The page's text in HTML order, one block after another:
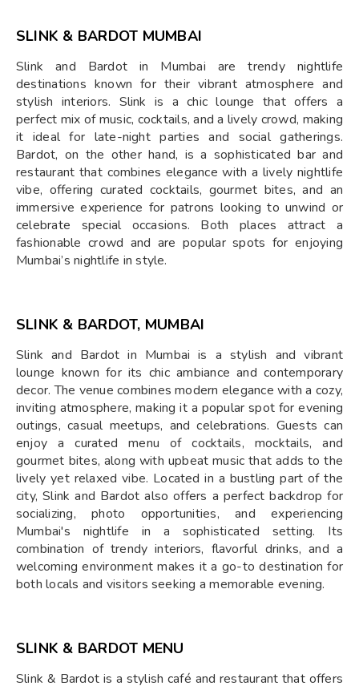
SLINK & BARDOT MUMBAI
Slink and Bardot in Mumbai are trendy nightlife
destinations known for their vibrant atmosphere and
stylish interiors. Slink is a chic lounge that offers a
perfect mix of music, cocktails, and a lively crowd, making
it ideal for late-night parties and social gatherings.
Bardot, on the other hand, is a sophisticated bar and
restaurant that combines elegance with a lively nightlife
vibe, offering curated cocktails, gourmet bites, and an
immersive experience for patrons looking to unwind or
celebrate special occasions. Both places attract a
fashionable crowd and are popular spots for enjoying
Mumbai’s nightlife in style.
SLINK & BARDOT, MUMBAI
Slink and Bardot in Mumbai is a stylish and vibrant
lounge known for its chic ambiance and contemporary
decor. The venue combines modern elegance with a cozy,
inviting atmosphere, making it a popular spot for evening
outings, casual meetups, and celebrations. Guests can
enjoy a curated menu of cocktails, mocktails, and
gourmet bites, along with upbeat music that adds to the
lively yet relaxed vibe. Located in a bustling part of the
city, Slink and Bardot also offers a perfect backdrop for
socializing, photo opportunities, and experiencing
Mumbai's nightlife in a sophisticated setting. Its
combination of trendy interiors, flavorful drinks, and a
welcoming environment makes it a go-to destination for
both locals and visitors seeking a memorable evening.
SLINK & BARDOT MENU
Slink & Bardot is a stylish café and restaurant that offers